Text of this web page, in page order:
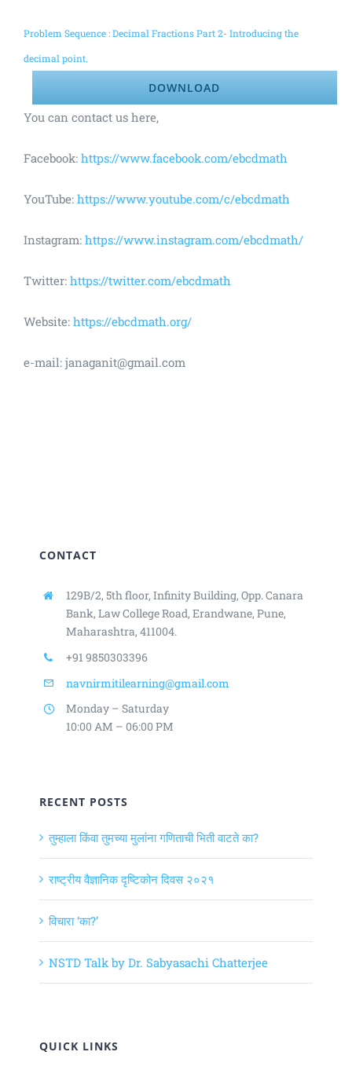
Problem Sequence : Decimal Fractions Part 2- Introducing the
decimal point.
DOWNLOAD
You can contact us here,
Facebook: https://www.facebook.com/ebcdmath
YouTube: https://www.youtube.com/c/ebcdmath
Instagram: https://www.instagram.com/ebcdmath/
Twitter: https://twitter.com/ebcdmath
Website: https://ebcdmath.org/
e-mail: janaganit@gmail.com
CONTACT
129B/2, 5th floor, Infinity Building, Opp. Canara
Bank, Law College Road, Erandwane, Pune,
Maharashtra, 411004.
+91 9850303396
navnirmitilearning@gmail.com
Monday – Saturday
10:00 AM – 06:00 PM
RECENT POSTS
तुम्हाला किंवा तुमच्या मुलांना गणिताची भिती वाटते का?
राष्ट्रीय वैज्ञानिक दृष्टिकोन दिवस २०२१
विचारा ‘का?’
NSTD Talk by Dr. Sabyasachi Chatterjee
QUICK LINKS